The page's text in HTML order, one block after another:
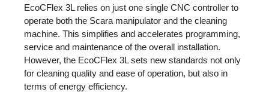
EcoCFlex 3L relies on just one single CNC controller to
operate both the Scara manipulator and the cleaning
machine. This simplifies and accelerates programming,
service and maintenance of the overall installation.
However, the EcoCFlex 3L sets new standards not only
for cleaning quality and ease of operation, but also in
terms of energy efficiency.